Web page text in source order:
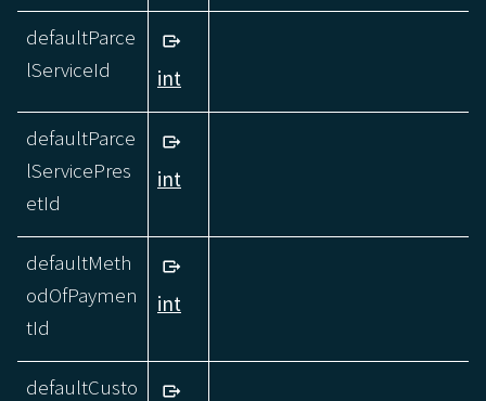
defaultParce
lServiceId
int
defaultParce
lServicePres
etId
int
defaultMeth
odOfPaymen
tId
int
defaultCusto